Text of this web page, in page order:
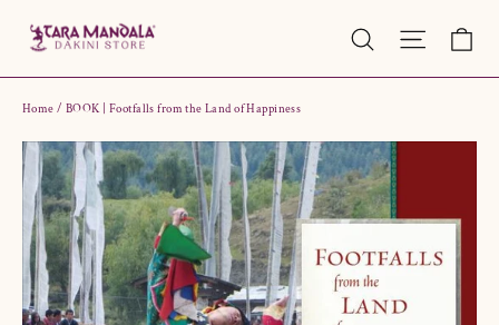
content
Search Site
Home / BOOK | Footfalls from the Land of Happiness